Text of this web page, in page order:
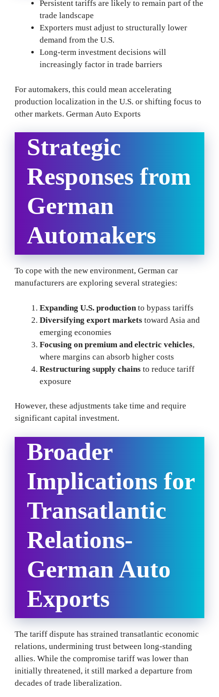
Persistent tariffs are likely to remain part of the
trade landscape
Exporters must adjust to structurally lower
demand from the U.S.
Long-term investment decisions will
increasingly factor in trade barriers
For automakers, this could mean accelerating
production localization in the U.S. or shifting focus to
other markets. German Auto Exports
Strategic
Responses from
German
Automakers
To cope with the new environment, German car
manufacturers are exploring several strategies:
Expanding U.S. productionto bypass tariffs
Diversifying export markets toward Asia and
emerging economies
Focusing on premium and electric vehicles,
where margins can absorb higher costs
Restructuring supply chains to reduce tariff
exposure
However, these adjustments take time and require
significant capital investment.
Broader
Implications for
Transatlantic
Relations-
German Auto
Exports
The tariff dispute has strained transatlantic economic
relations, undermining trust between long-standing
allies. While the compromise tariff was lower than
initially threatened, it still marked a departure from
decades of trade liberalization.